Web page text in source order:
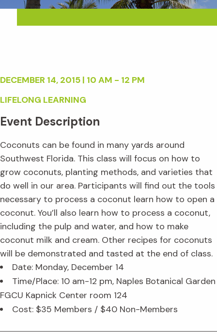
DECEMBER 14, 2015 | 10 AM - 12 PM
LIFELONG LEARNING
Event Description
Coconuts can be found in many yards around
Southwest Florida. This class will focus on how to
grow coconuts, planting methods, and varieties that
do well in our area. Participants will find out the tools
necessary to process a coconut learn how to open a
coconut. You’ll also learn how to process a coconut,
including the pulp and water, and how to make
coconut milk and cream. Other recipes for coconuts
will be demonstrated and tasted at the end of class.
Date: Monday, December 14
Time/Place: 10 am-12 pm, Naples Botanical Garden
FGCU Kapnick Center room 124
Cost: $35 Members / $40 Non-Members